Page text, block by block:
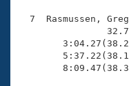
7  Rasmussen,